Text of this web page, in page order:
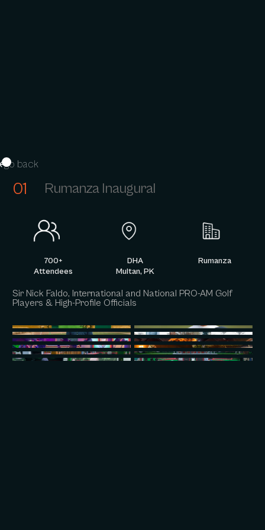
go back
01 Rumanza Inaugural
700+
Attendees
DHA
Multan, PK
Rumanza
Sir Nick Faldo, International and National PRO-AM Golf
Players & High-Profile Officials